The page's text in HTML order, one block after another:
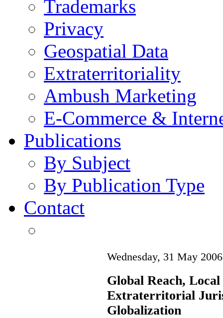
Trademarks
Privacy
Geospatial Data
Extraterritoriality
Ambush Marketing
E-Commerce &
Publications
By Subject
By Publication Type
Contact
Wednesday, 31 May
Global Reach,
Extraterritorial
Globalization